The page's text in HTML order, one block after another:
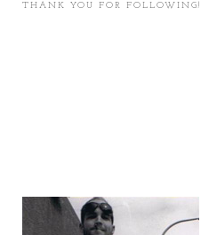
THANK YOU FOR FOLLOWING!